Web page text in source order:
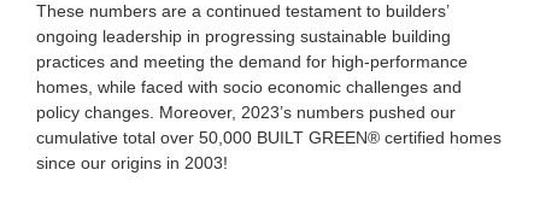
These numbers are a continued testament to builders’
ongoing leadership in progressing sustainable building
practices and meeting the demand for high-performance
homes, while faced with socio economic challenges and
policy changes. Moreover, 2023’s numbers pushed our
cumulative total over 50,000 BUILT GREEN® certified homes
since our origins in 2003!